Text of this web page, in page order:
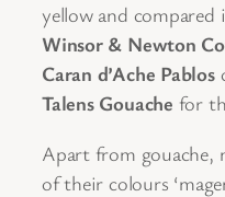
yellow and compared
Winsor & Newton
Caran d’Ache Pablos
Talens Gouache for
Apart from gouache,
of their colours